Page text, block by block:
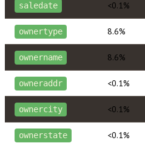
saledate <0.1%
ownertype 8.6%
ownername 8.6%
owneraddr <0.1%
ownercity <0.1%
ownerstate <0.1%